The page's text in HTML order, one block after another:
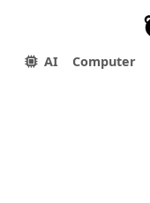
AI Computer